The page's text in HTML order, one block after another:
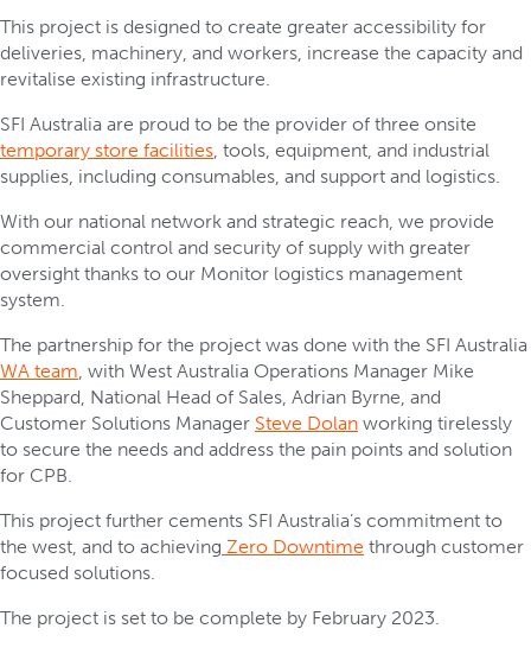
This project is designed to create greater accessibility for
deliveries, machinery, and workers, increase the capacity and
revitalise existing infrastructure.
SFI Australia are proud to be the provider of three onsite
temporary store facilities, tools, equipment, and industrial
supplies, including consumables, and support and logistics.
With our national network and strategic reach, we provide
commercial control and security of supply with greater
oversight thanks to our Monitor logistics management
system.
The partnership for the project was done with the SFI Australia
WA team, with West Australia Operations Manager Mike
Sheppard, National Head of Sales, Adrian Byrne, and
Customer Solutions Manager Steve Dolan working tirelessly
to secure the needs and address the pain points and solution
for CPB.
This project further cements SFI Australia’s commitment to
the west, and to achieving Zero Downtime through customer
focused solutions.
The project is set to be complete by February 2023.